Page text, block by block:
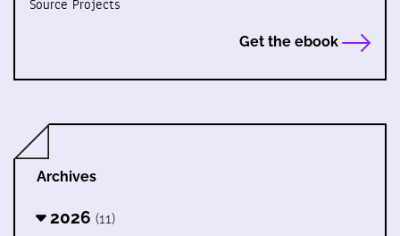
Source Projects
Get the ebook
Archives
2026 (11)